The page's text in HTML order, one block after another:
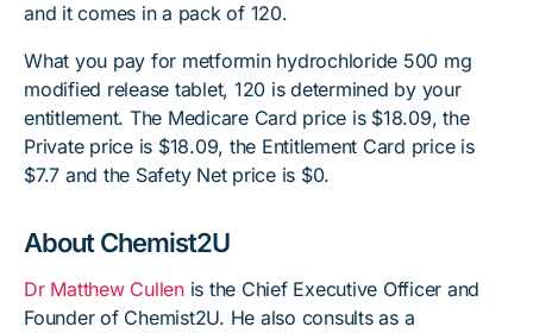
and it comes in a pack of 120.
What you pay for metformin hydrochloride 500 mg
modified release tablet, 120 is determined by your
entitlement. The Medicare Card price is $18.09, the
Private price is $18.09, the Entitlement Card price is
$7.7 and the Safety Net price is $0.
About Chemist2U
Dr Matthew Cullenis the Chief Executive Officer and
Founder of Chemist2U. He also consults as a